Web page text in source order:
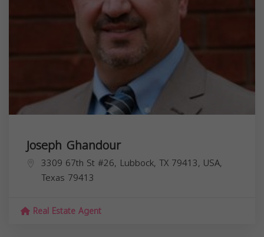
Joseph Ghandour
3309 67th St #26, Lubbock, TX 79413, USA,
Texas 79413
Real Estate Agent